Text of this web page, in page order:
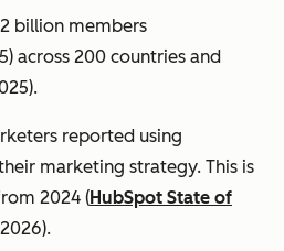
billion members
across 200 countries and
reported using
marketing strategy. This is
2024 (HubSpot State of